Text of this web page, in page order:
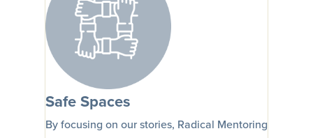
Safe Spaces
By focusing on our stories, Radical Mentoring